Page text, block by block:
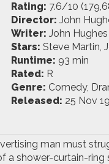
Rating: 7.6/10
Director: John
Writer: John Hughes
Stars: Steve Martin,
Runtime: 93 min
Rated: R
Genre: Comedy,
Released: 25 Nov
man must
a shower-curtain-ring